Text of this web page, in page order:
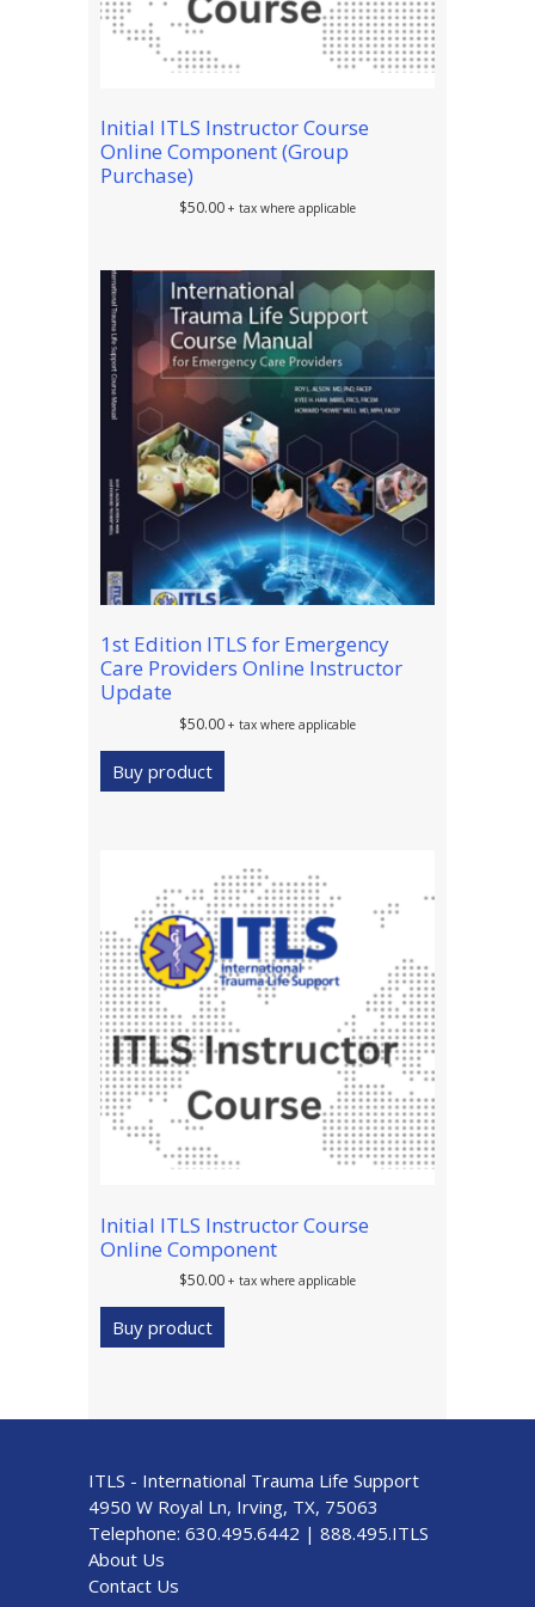
Initial ITLS Instructor Course
Online Component (Group
Purchase)
$50.00 + tax where applicable
1st Edition ITLS for Emergency
Care Providers Online Instructor
Update
$50.00 + tax where applicable
Buy product
Initial ITLS Instructor Course
Online Component
$50.00 + tax where applicable
Buy product
ITLS - International Trauma Life Support
4950 W Royal Ln, Irving, TX, 75063
Telephone: 630.495.6442 | 888.495.ITLS
About Us
Contact Us